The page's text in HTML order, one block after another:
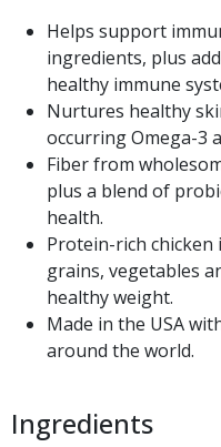
Helps support
ingredients, plus
healthy immune
Nurtures healthy
occurring Omega-3
Fiber from
plus a blend of
health.
Protein-rich chicken
grains, vegetables
healthy weight.
Made in the USA
around the world.
Ingredients